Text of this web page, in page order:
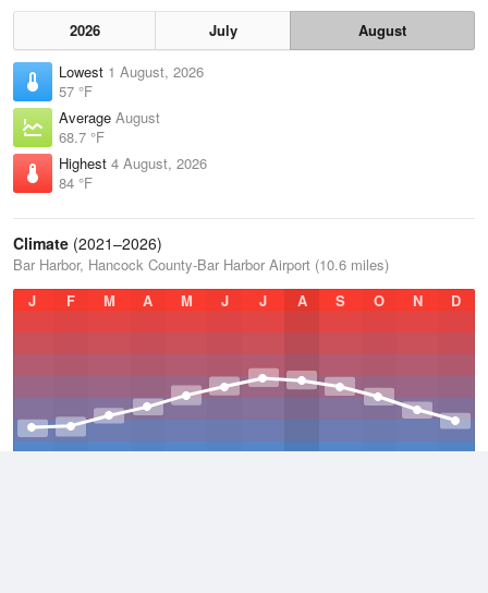
2026 July
August
Lowest 1 August, 2026
57 °F
Average August
68.7 °F
Highest 4 August, 2026
84 °F
Climate (2021–2026)
Bar Harbor, Hancock County-Bar Harbor Airport (10.6 miles)
J
F M A M J J A S O N D